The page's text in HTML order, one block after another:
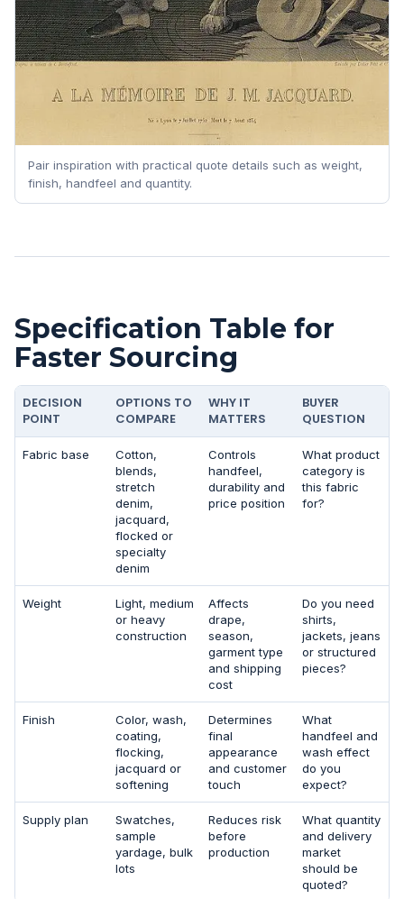
Pair inspiration with practical quote details such as weight,
finish, handfeel and quantity.
Specification Table for
Faster Sourcing
DECISION
POINT
OPTIONS TO
COMPARE
WHY IT
MATTERS
BUYER
QUESTION
Fabric base
Cotton,
blends,
stretch
denim,
jacquard,
flocked or
specialty
denim
Controls
handfeel,
durability and
price position
What product
category is
this fabric
for?
Weight
Light, medium
or heavy
construction
Affects
drape,
season,
garment type
and shipping
cost
Do you need
shirts,
jackets, jeans
or structured
pieces?
Finish
Color, wash,
coating,
flocking,
jacquard or
softening
Determines
final
appearance
and customer
touch
What
handfeel and
wash effect
do you
expect?
Supply plan
Swatches,
sample
yardage, bulk
lots
Reduces risk
before
production
What quantity
and delivery
market
should be
quoted?